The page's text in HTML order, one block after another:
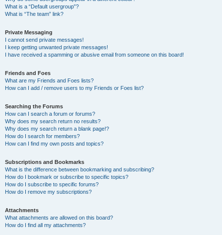
What is a “Default usergroup”?
What is “The team” link?
Private Messaging
I cannot send private messages!
I keep getting unwanted private messages!
I have received a spamming or abusive email from someone on this board!
Friends and Foes
What are my Friends and Foes lists?
How can I add / remove users to my Friends or Foes list?
Searching the Forums
How can I search a forum or forums?
Why does my search return no results?
Why does my search return a blank page!?
How do I search for members?
How can I find my own posts and topics?
Subscriptions and Bookmarks
What is the difference between bookmarking and subscribing?
How do I bookmark or subscribe to specific topics?
How do I subscribe to specific forums?
How do I remove my subscriptions?
Attachments
What attachments are allowed on this board?
How do I find all my attachments?